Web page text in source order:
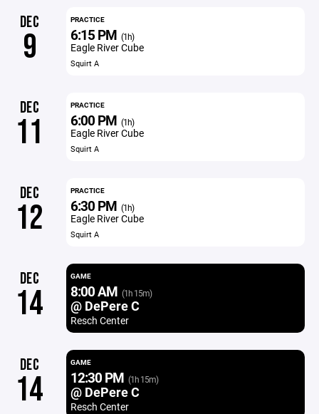
DEC
9
PRACTICE
6:15 PM (1h)
Eagle River Cube
Squirt A
DEC
11
PRACTICE
6:00 PM (1h)
Eagle River Cube
Squirt A
DEC
12
PRACTICE
6:30 PM (1h)
Eagle River Cube
Squirt A
DEC
14
GAME
8:00 AM (1h 15m)
@ DePere C
Resch Center
DEC
14
GAME
12:30 PM (1h 15m)
@ DePere C
Resch Center